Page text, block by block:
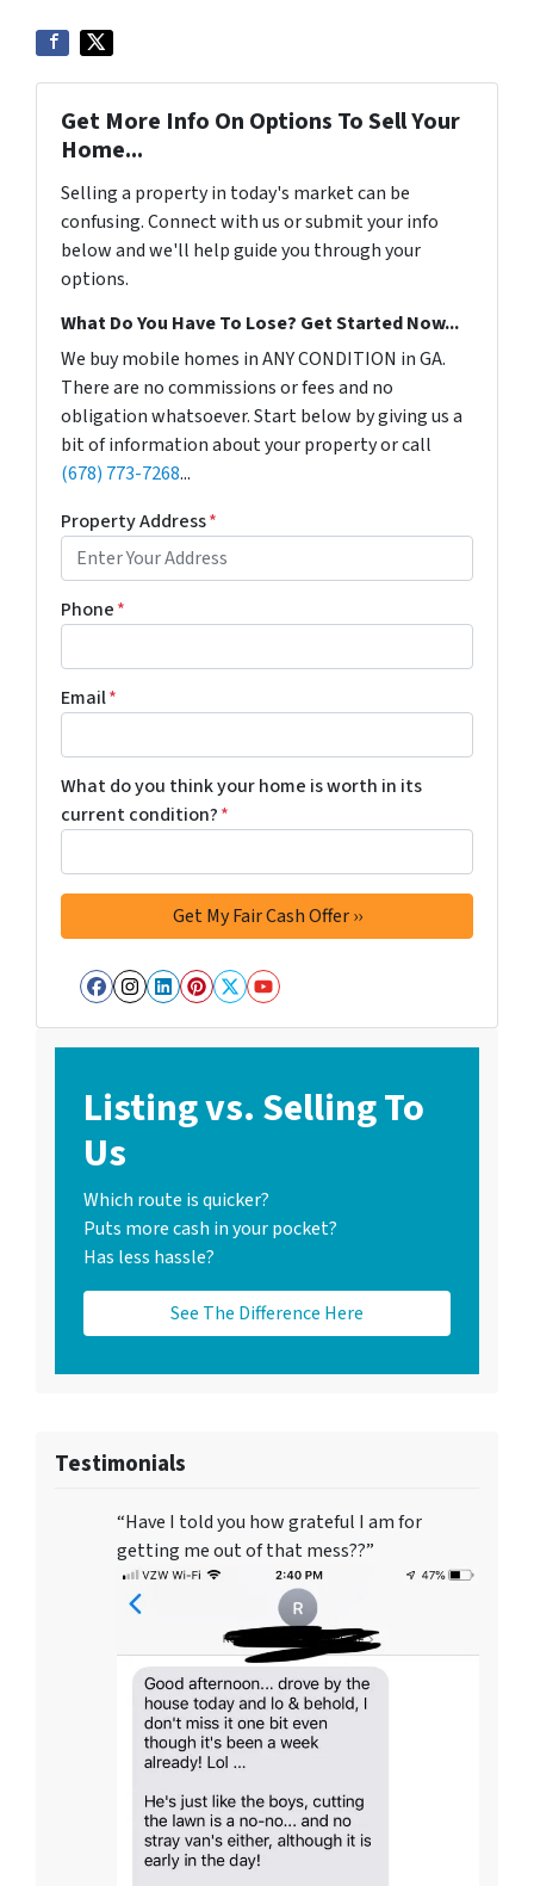
Get More Info On Options To Sell Your
Home...
Selling a property in today's market can be
confusing. Connect with us or submit your info
below and we'll help guide you through your
options.
What Do You Have To Lose? Get Started Now...
We buy mobile homes in ANY CONDITION in GA.
There are no commissions or fees and no
obligation whatsoever. Start below by giving us a
bit of information about your property or call
(678) 773-7268...
Property Address*
Phone*
Email*
What do you think your home is worth in its
current condition?*
Facebook
Instagram
LinkedIn
Pinterest
Twitter
YouTube
Listing vs. Selling To
Us
Which route is quicker?
Puts more cash in your pocket?
Has less hassle?
See The Difference Here
Testimonials
“Have I told you how grateful I am for
getting me out of that mess??”